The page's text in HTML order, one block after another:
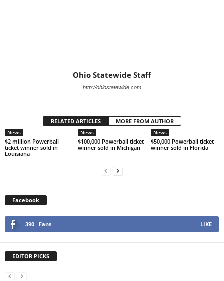
Ohio Statewide Staff
http://ohiostatewide.com
RELATED ARTICLES MORE FROM AUTHOR
News
$2 million Powerball
ticket winner sold in
Louisiana
News
$100,000 Powerball ticket
winner sold in Michigan
News
$50,000 Powerball ticket
winner sold in Florida
Facebook
390 Fans LIKE
EDITOR PICKS